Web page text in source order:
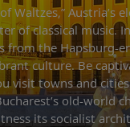
Waltzes,” Austria’s
of classical music.
from the Hapsburg-
culture. Be
visit towns and
old-world
its socialist